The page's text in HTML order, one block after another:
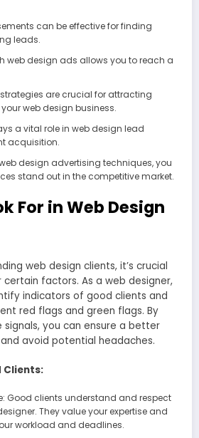
can be effective for finding
leads.
web design ads allows you to reach a
are crucial for attracting
web design business.
a vital role in web design lead
acquisition.
design advertising techniques, you
stand out in the competitive market.
For in Web Design
web design clients, it’s crucial
factors. As a web designer,
indicators of good clients and
red flags and green flags. By
you can ensure a better
avoid potential headaches.
Clients:
Good clients understand and respect
They value your expertise and
workload and deadlines.